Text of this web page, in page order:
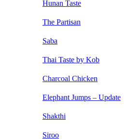
Hunan Taste
The Partisan
Saba
Thai Taste by Kob
Charcoal Chicken
Elephant Jumps – Update
Shakthi
Siroo